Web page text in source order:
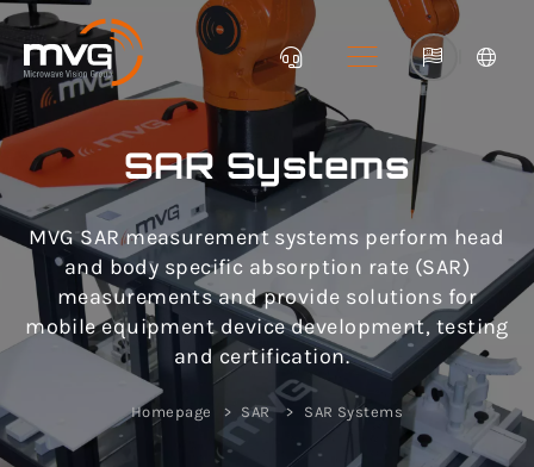
SAR Systems
MVG SAR measurement systems perform head
and body specific absorption rate (SAR)
measurements and provide solutions for
mobile equipment device development, testing
and certification.
Homepage SAR SAR Systems